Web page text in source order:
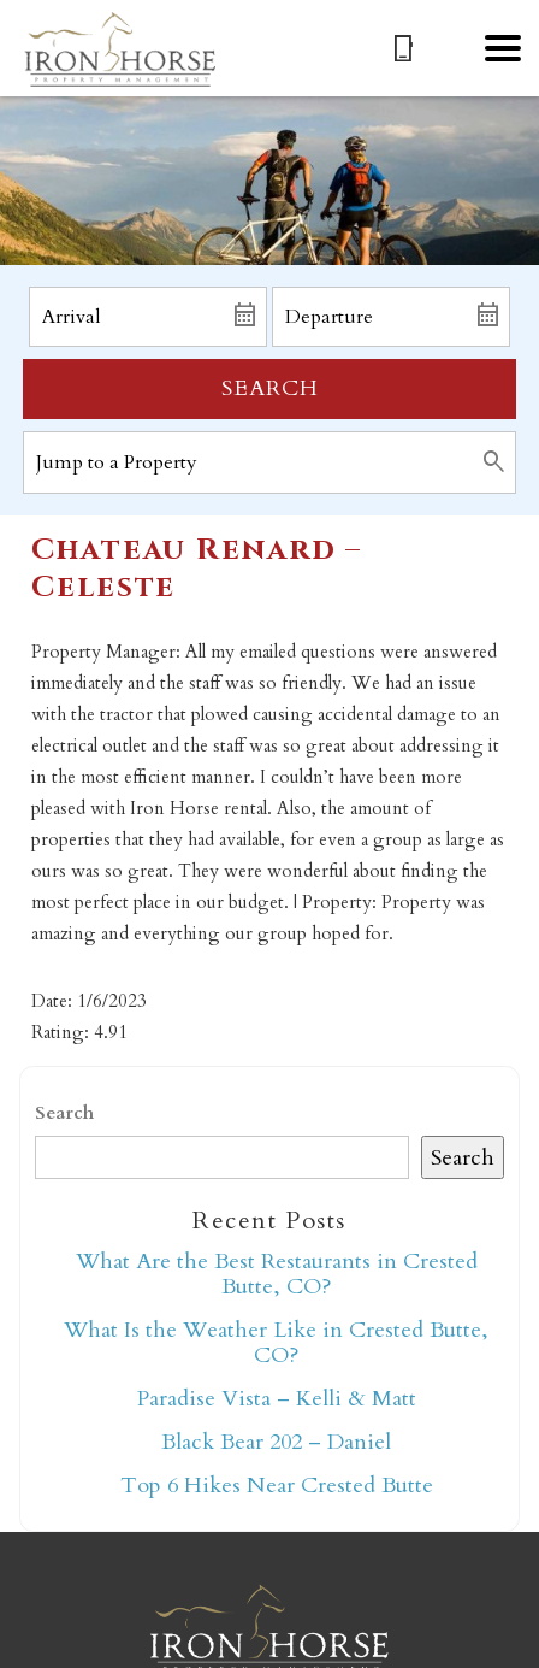
Not ready to book
yet?
Send yourself an email with your booking
Crested Butte adventure whenever you're
ready!
SEARCH
Chateau Renard –
Celeste
Property Manager: All my emailed questions were answered
immediately and the staff was so friendly. We had an issue
with the tractor that plowed causing accidental damage to an
electrical outlet and the staff was so great about addressing it
in the most efficient manner. I couldn’t have been more
pleased with Iron Horse rental. Also, the amount of
properties that they had available, for even a group as large as
ours was so great. They were wonderful about finding the
most perfect place in our budget. | Property: Property was
amazing and everything our group hoped for.
Date: 1/6/2023
Rating: 4.91
Search
Search
Recent Posts
What Are the Best Restaurants in Crested
Butte, CO?
What Is the Weather Like in Crested Butte,
CO?
Paradise Vista – Kelli & Matt
Black Bear 202 – Daniel
Top 6 Hikes Near Crested Butte